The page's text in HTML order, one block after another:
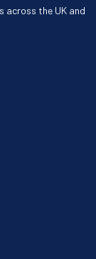
across the UK and